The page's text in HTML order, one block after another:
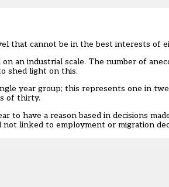
that cannot be in the best interests of
an industrial scale. The number of
shed light on this.
year group; this represents one in
of thirty.
to have a reason based in decisions
linked to employment or migration